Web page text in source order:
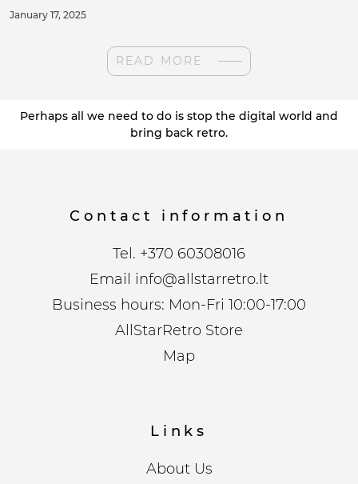
January 17, 2025
READ MORE
Perhaps all we need to do is stop the digital world and
bring back retro.
Contact information
Tel. +370 60308016
Email info@allstarretro.lt
Business hours: Mon-Fri 10:00-17:00
AllStarRetro Store
Map
Links
About Us